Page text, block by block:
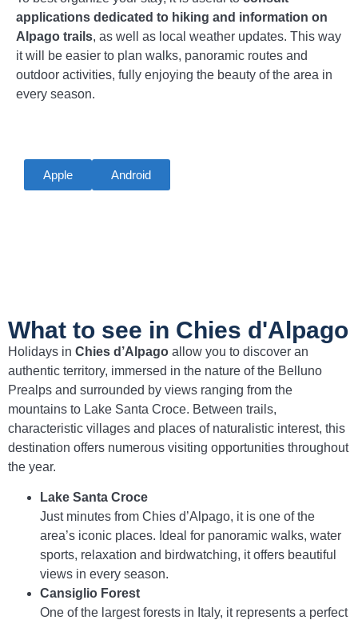
applications dedicated to hiking and information on
Alpago trails, as well as local weather updates. This way
it will be easier to plan walks, panoramic routes and
outdoor activities, fully enjoying the beauty of the area in
every season.
Apple Android
What to see in Chies d'Alpago
Holidays in Chies d’Alpago allow you to discover an
authentic territory, immersed in the nature of the Belluno
Prealps and surrounded by views ranging from the
mountains to Lake Santa Croce. Between trails,
characteristic villages and places of naturalistic interest, this
destination offers numerous visiting opportunities throughout
the year.
Lake Santa Croce
Just minutes from Chies d’Alpago, it is one of the
area’s iconic places. Ideal for panoramic walks, water
sports, relaxation and birdwatching, it offers beautiful
views in every season.
Cansiglio Forest
One of the largest forests in Italy, it represents a perfect